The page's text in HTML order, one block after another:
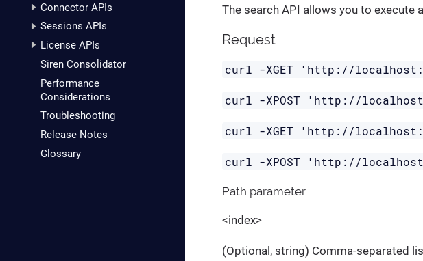
Connector APIs
Sessions APIs
License APIs
Siren Consolidator
Performance
Considerations
Troubleshooting
Release Notes
Glossary
The search API allows you to execute
Request
curl -XGET 'http://
curl -XPOST 'http://
curl -XGET 'http://
curl -XPOST 'http://
Path parameter
<index>
(Optional, string) Comma-separated